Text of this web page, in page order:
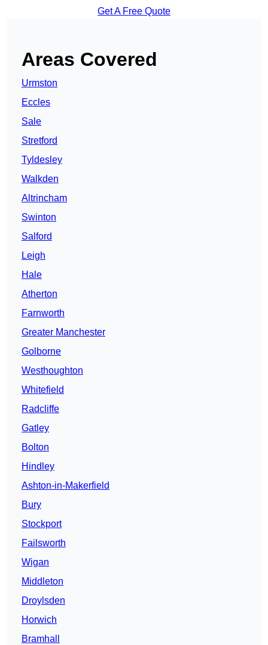
Get A Free Quote
Areas Covered
Urmston
Eccles
Sale
Stretford
Tyldesley
Walkden
Altrincham
Swinton
Salford
Leigh
Hale
Atherton
Farnworth
Greater Manchester
Golborne
Westhoughton
Whitefield
Radcliffe
Gatley
Bolton
Hindley
Ashton-in-Makerfield
Bury
Stockport
Failsworth
Wigan
Middleton
Droylsden
Horwich
Bramhall